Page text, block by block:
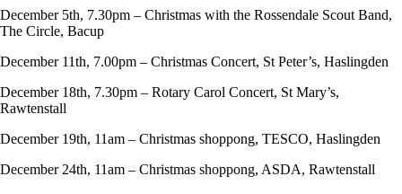
December 5th, 7.30pm – Christmas with the Rossendale Scout Band,
The Circle, Bacup
December 11th, 7.00pm – Christmas Concert, St Peter’s, Haslingden
December 18th, 7.30pm – Rotary Carol Concert, St Mary’s,
Rawtenstall
December 19th, 11am – Christmas shoppong, TESCO, Haslingden
December 24th, 11am – Christmas shoppong, ASDA, Rawtenstall